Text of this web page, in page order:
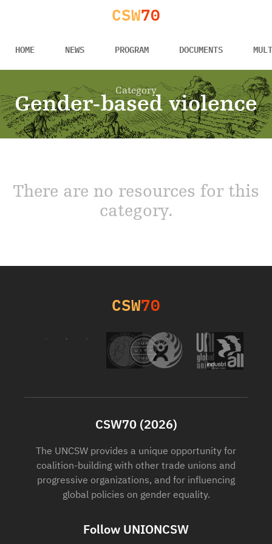
CSW70
HOME NEWS PROGRAM DOCUMENTS
Category
Gender-based violence
There are no resources for this
category.
CSW70
CSW70 (2026)
The UNCSW provides a unique opportunity for
coalition-building with other trade unions and
progressive organizations, and for influencing
global policies on gender equality.
Follow UNIONCSW